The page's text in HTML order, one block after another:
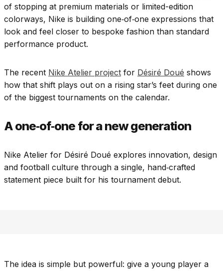
of stopping at premium materials or limited-edition
colorways, Nike is building one‑of‑one expressions that
look and feel closer to bespoke fashion than standard
performance product.
The recent Nike Atelier project for Désiré Doué shows
how that shift plays out on a rising star’s feet during one
of the biggest tournaments on the calendar.
A one‑of‑one for a new generation
Nike Atelier for Désiré Doué explores innovation, design
and football culture through a single, hand‑crafted
statement piece built for his tournament debut.
The idea is simple but powerful: give a young player a